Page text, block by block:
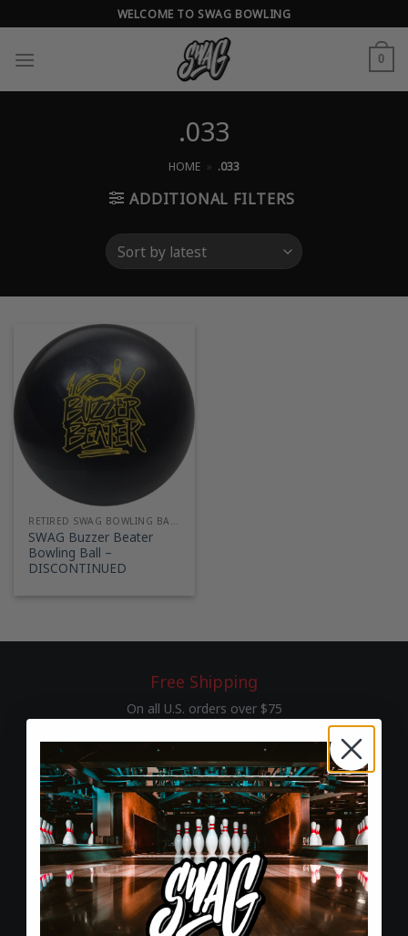
to
content
WELCOME TO SWAG BOWLING
0
.033
HOME » .033
ADDITIONAL FILTERS
RETIRED SWAG BOWLING BALLS
SWAG Buzzer Beater
Bowling Ball –
DISCONTINUED
Free Shipping
On all U.S. orders over $75
60-Day Returns
Hassle-free return & exchange policy
Expert Support
Passionate bowlers helping bowlers